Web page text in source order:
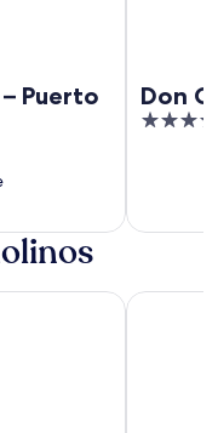
Puerto
Don
5
tent